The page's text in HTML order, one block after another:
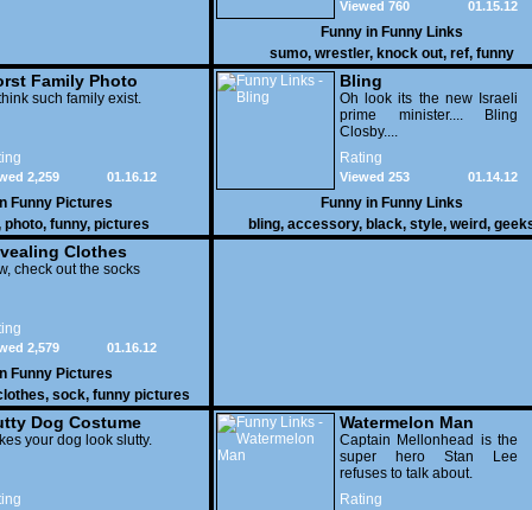
01.15.12
Viewed 760
Funny in Funny Links
sumo, wrestler, knock out, ref, funny
Family Photo
1
such family exist.
01.16.12
2,259
Funny Pictures
photo, funny, pictures
Bling
Oh look its the new Israeli
prime minister.... Bling
Closby....
Rating
01.14.12
Viewed 253
Funny in Funny Links
bling, accessory, black, style, weird,
Clothes
check out the socks
01.16.12
2,579
Funny Pictures
, sock, funny pictures
Dog Costume
your dog look slutty.
Watermelon Man
Captain Mellonhead is the
super hero Stan Lee
refuses to talk about.
Rating